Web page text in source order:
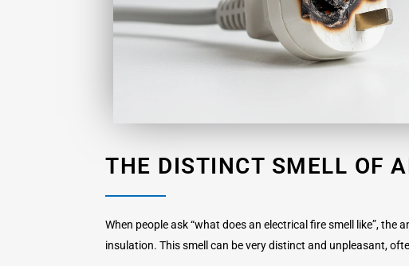
THE DISTINCT SMELL OF
When people ask “what does an electrical fire smell like”,
insulation. This smell can be very distinct and unpleasant,